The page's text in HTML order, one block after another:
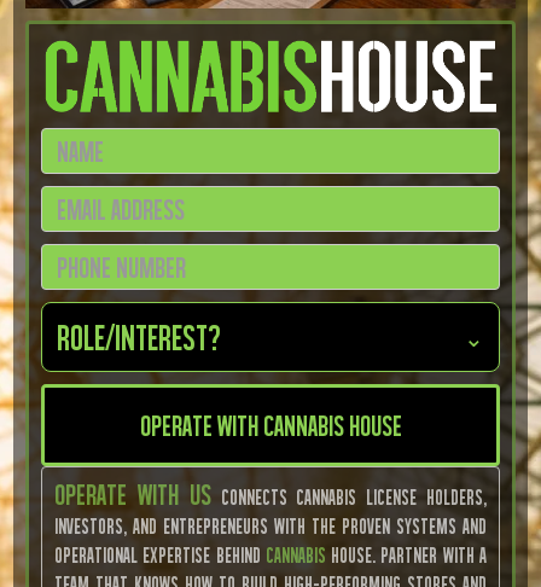
Role/Interest? ⌄
Operate With Usconnects cannabis license holders,
investors, and entrepreneurs with the proven systems and
operational expertise behind Cannabis House. Partner with a